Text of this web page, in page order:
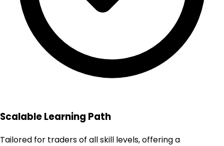
Scalable Learning Path
Tailored for traders of all skill levels, offering a